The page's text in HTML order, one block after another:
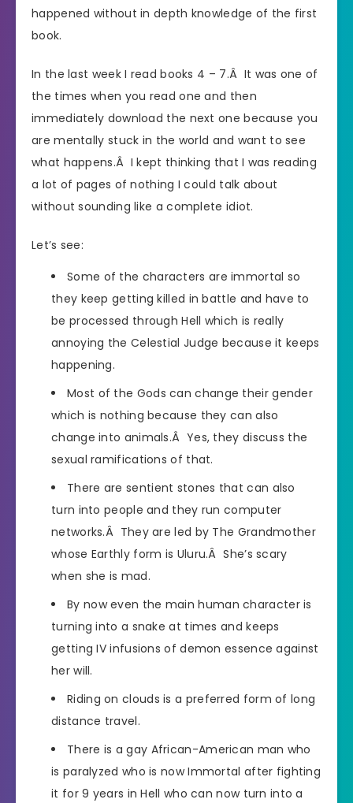
happened without in depth knowledge of the first
book.
In the last week I read books 4 – 7.Â It was one of
the times when you read one and then
immediately download the next one because you
are mentally stuck in the world and want to see
what happens.Â I kept thinking that I was reading
a lot of pages of nothing I could talk about
without sounding like a complete idiot.
Let’s see:
Some of the characters are immortal so
they keep getting killed in battle and have to
be processed through Hell which is really
annoying the Celestial Judge because it keeps
happening.
Most of the Gods can change their gender
which is nothing because they can also
change into animals.Â Yes, they discuss the
sexual ramifications of that.
There are sentient stones that can also
turn into people and they run computer
networks.Â They are led by The Grandmother
whose Earthly form is Uluru.Â She’s scary
when she is mad.
By now even the main human character is
turning into a snake at times and keeps
getting IV infusions of demon essence against
her will.
Riding on clouds is a preferred form of long
distance travel.
There is a gay African-American man who
is paralyzed who is now Immortal after fighting
it for 9 years in Hell who can now turn into a